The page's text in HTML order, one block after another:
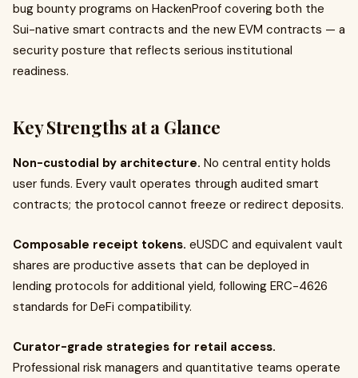
bug bounty programs on HackenProof covering both the
Sui-native smart contracts and the new EVM contracts — a
security posture that reflects serious institutional
readiness.
Key Strengths at a Glance
Non-custodial by architecture. No central entity holds
user funds. Every vault operates through audited smart
contracts; the protocol cannot freeze or redirect deposits.
Composable receipt tokens. eUSDC and equivalent vault
shares are productive assets that can be deployed in
lending protocols for additional yield, following ERC-4626
standards for DeFi compatibility.
Curator-grade strategies for retail access.
Professional risk managers and quantitative teams operate